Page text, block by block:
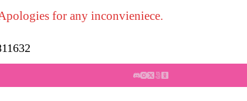
for any inconvieniece.